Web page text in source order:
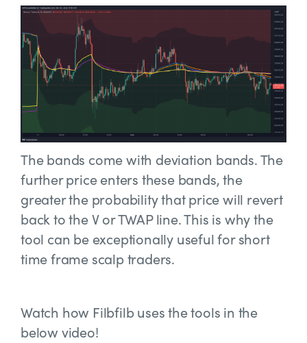
The bands come with deviation bands. The
further price enters these bands, the
greater the probability that price will revert
back to the V or TWAP line. This is why the
tool can be exceptionally useful for short
time frame scalp traders.
Watch how Filbfilb uses the tools in the
below video!